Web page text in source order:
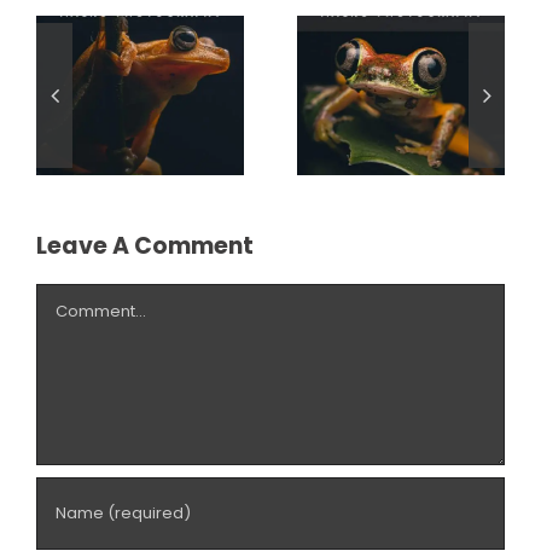
Light:
Transforming
Macro
Photography
with Off-
Camera
The Power of
Perspective in
Macro
Photography
Leave A Comment
Comment